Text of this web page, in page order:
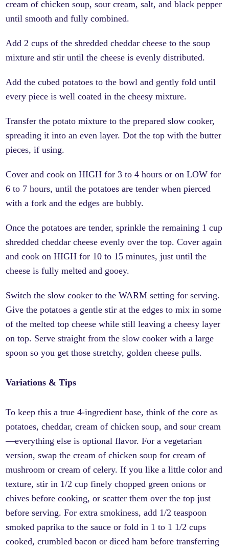
cream of chicken soup, sour cream, salt, and black pepper
until smooth and fully combined.
Add 2 cups of the shredded cheddar cheese to the soup
mixture and stir until the cheese is evenly distributed.
Add the cubed potatoes to the bowl and gently fold until
every piece is well coated in the cheesy mixture.
Transfer the potato mixture to the prepared slow cooker,
spreading it into an even layer. Dot the top with the butter
pieces, if using.
Cover and cook on HIGH for 3 to 4 hours or on LOW for
6 to 7 hours, until the potatoes are tender when pierced
with a fork and the edges are bubbly.
Once the potatoes are tender, sprinkle the remaining 1 cup
shredded cheddar cheese evenly over the top. Cover again
and cook on HIGH for 10 to 15 minutes, just until the
cheese is fully melted and gooey.
Switch the slow cooker to the WARM setting for serving.
Give the potatoes a gentle stir at the edges to mix in some
of the melted top cheese while still leaving a cheesy layer
on top. Serve straight from the slow cooker with a large
spoon so you get those stretchy, golden cheese pulls.
Variations & Tips
To keep this a true 4-ingredient base, think of the core as
potatoes, cheddar, cream of chicken soup, and sour cream
—everything else is optional flavor. For a vegetarian
version, swap the cream of chicken soup for cream of
mushroom or cream of celery. If you like a little color and
texture, stir in 1/2 cup finely chopped green onions or
chives before cooking, or scatter them over the top just
before serving. For extra smokiness, add 1/2 teaspoon
smoked paprika to the sauce or fold in 1 to 1 1/2 cups
cooked, crumbled bacon or diced ham before transferring